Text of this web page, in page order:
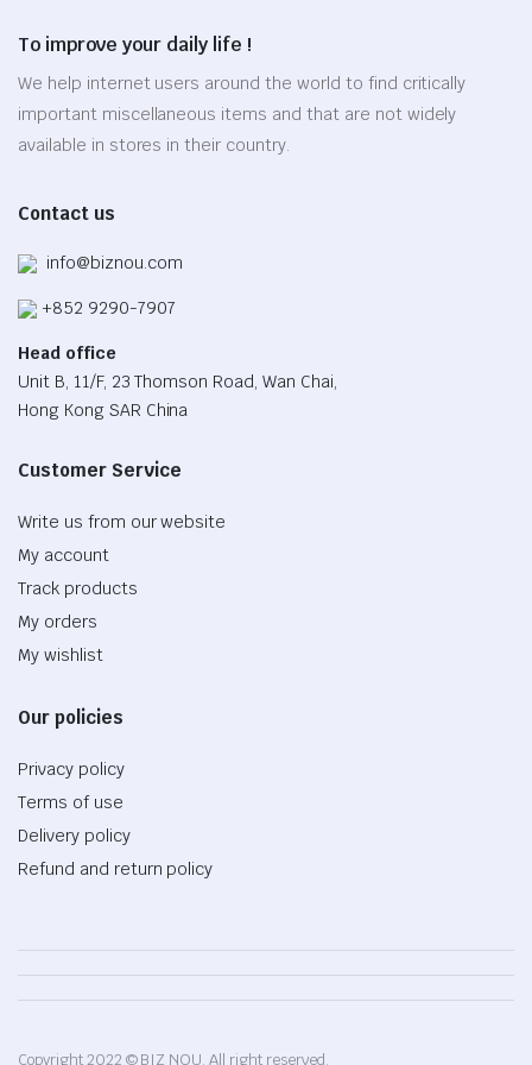
may
be
chosen
on
page
To improve your daily life !
We help internet users around the world to find critically
important miscellaneous items and that are not widely
available in stores in their country.
Contact us
info@biznou.com
+852 9290-7907
Head office
Unit B, 11/F, 23 Thomson Road, Wan Chai,
Hong Kong SAR China
Customer Service
Write us from our website
My account
Track products
My orders
My wishlist
Our policies
Privacy policy
Terms of use
Delivery policy
Refund and return policy
Copyright 2022 © BIZ NOU. All right reserved.